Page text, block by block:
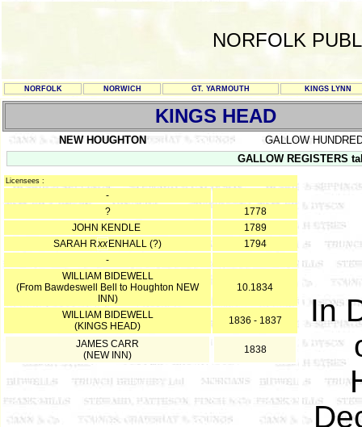
NORFOLK
NORFOLK NORWICH GT. YARMOUTH KINGS LYNN
KINGS HEAD
NEW HOUGHTON
GALLOW
GALLOW REGISTERS
Licensees :
-
?
1778
JOHN KENDLE
1789
SARAH Rxx ENHALL (?)
1794
-
WILLIAM BIDEWELL
(From Bawdeswell Bell to Houghton NEW
INN)
10.1834
WILLIAM BIDEWELL
(KINGS HEAD)
1836 - 1837
JAMES CARR
(NEW INN)
1838
In